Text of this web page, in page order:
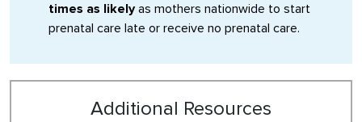
times as likelyas mothers nationwide to start
prenatal care late or receive no prenatal care.
Additional Resources